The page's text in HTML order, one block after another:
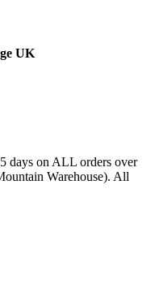
UK
days on ALL orders over
Warehouse). All